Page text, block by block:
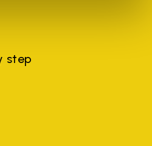
step